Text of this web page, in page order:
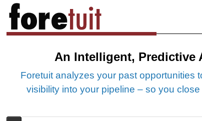
An Intelligent, Predictive
Foretuit analyzes your past opportunities
visibility into your pipeline – so you